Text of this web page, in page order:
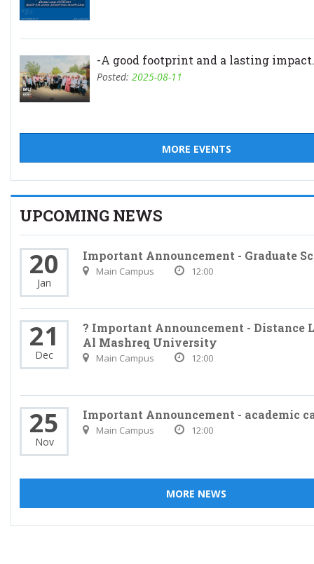
-A good footprint and a lasting
Posted: 2025-08-11
MORE EVENTS
UPCOMING NEWS
20
Jan
Important Announcement - Graduate
Main Campus 12:00
21
Dec
? Important Announcement - Distance
Al Mashreq University
Main Campus 12:00
25
Nov
Important Announcement - academic
Main Campus 12:00
MORE NEWS